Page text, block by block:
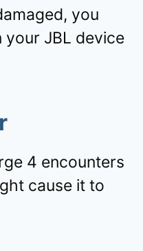
you
your JBL device
4 encounters
cause it to